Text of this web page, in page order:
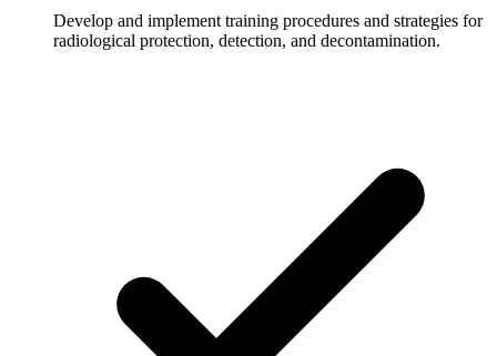
Develop and implement training procedures and strategies for
radiological protection, detection, and decontamination.